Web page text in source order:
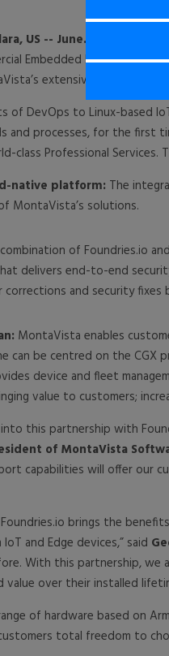
US -- June. 17, 2021
Embedded Linux®
extensive experience
of DevOps to Linux-based
and processes, for the first
class Professional
native platform: The
MontaVista’s solutions.
of Foundries.io
delivers end-to-end
and security fixes
MontaVista enables
can be centred on the
device and fleet
value to customers;
this partnership with
of MontaVista
capabilities will offer our
brings the
and Edge devices,” said
With this partnership,
over their installed
of hardware based on
total freedom to